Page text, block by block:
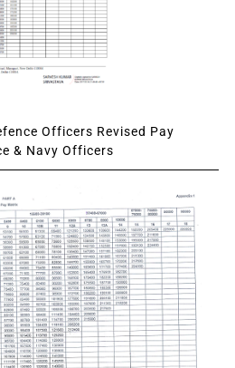
Officers Revised Pay
& Navy Officers